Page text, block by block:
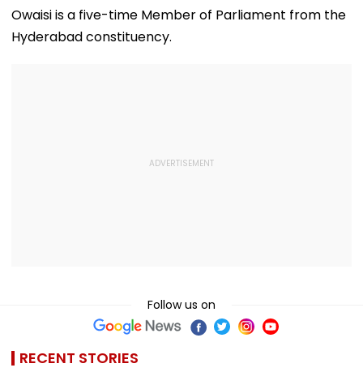
Owaisi is a five-time Member of Parliament from the
Hyderabad constituency.
Follow us on
RECENT STORIES